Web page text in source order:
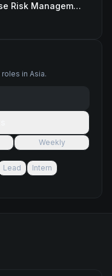
Operational Risk / Enterprise Risk Management Framework (ERMF) Specialist
roles in Asia.
Weekly
Lead
Intern